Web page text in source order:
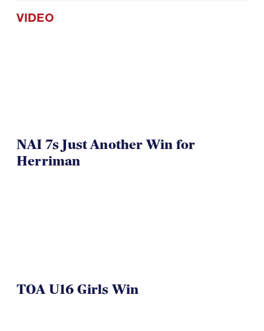
VIDEO
NAI 7s Just Another Win for
Herriman
TOA U16 Girls Win